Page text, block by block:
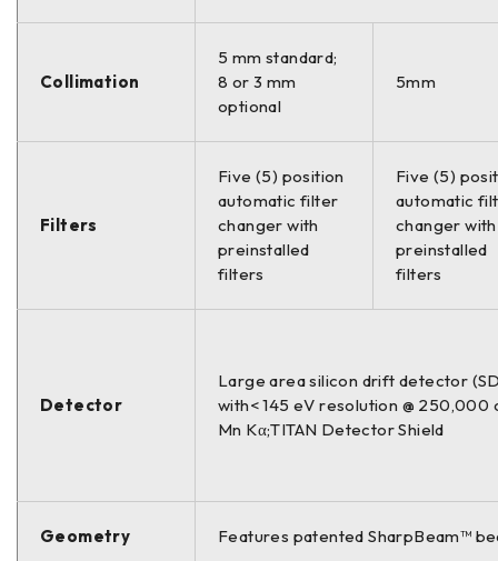
Collimation
5 mm standard;
8 or 3 mm
optional
5mm
Filters
Five (5) position
automatic filter
changer with
preinstalled
filters
Five (5)
automatic
changer with
preinstalled
filters
Detector
Large area silicon drift detector
with< 145 eV resolution @ 250,000
Mn Kα;TITAN Detector Shield
Geometry Features patented SharpBeam™